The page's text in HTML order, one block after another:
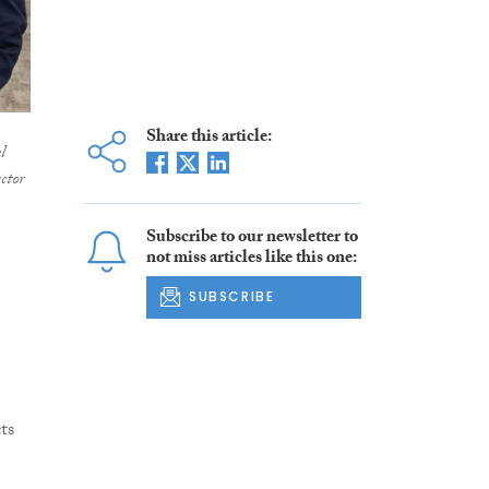
Share this article:
Subscribe to our newsletter to
not miss articles like this one:
SUBSCRIBE